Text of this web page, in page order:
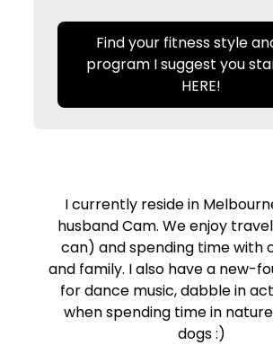
Find your fitness style
program I suggest you
HERE!
I currently reside in
husband Cam. We enjoy
can) and spending time with
and family. I also have a new-
for dance music, dabble in
when spending time in
dogs :)